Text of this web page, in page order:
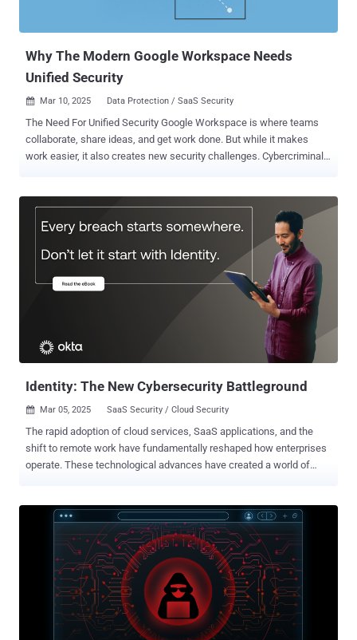
has gathered insights from more than 3,000 IT professionals,
Why The Modern Google Workspace Needs
Unified Security
 Mar 10, 2025 Data Protection / SaaS Security
The Need For Unified Security Google Workspace is where teams
collaborate, share ideas, and get work done. But while it makes
work easier, it also creates new security challenges. Cybercriminals
try to secure their environment by piecing together different security
tools, hoping that multiple layers of protection will keep them safe.
But in reality, this patchwork approach often creates blind spots,
making it harder—not easier—to defend against threats. To truly
secure Google Workspace, businesses need a unified security
strategy that offers complete protection without unnecessary
only solve part of the puzzle. Point solutions, like tools that block
malware or phishing attacks, might work well for a specific type of
threat but fail to recognize suspicious user behavior, unauthori...
Identity: The New Cybersecurity Battleground
 Mar 05, 2025 SaaS Security / Cloud Security
The rapid adoption of cloud services, SaaS applications, and the
shift to remote work have fundamentally reshaped how enterprises
operate. These technological advances have created a world of
Identity —the gateway to enterprise security and the number one
attack vector for bad actors. Explore the importance of modernizing
Identity strategies and the benefits of centralizing Identity within
your security ecosystem to safeguard your organization from costly
breaches while enhancing operational efficiency. The rise of
fragmented tech stacks Gone are the days when enterprises relied
on a single solution tied to a comprehensive license agreement.
Businesses today prioritize agility and performance, opting for